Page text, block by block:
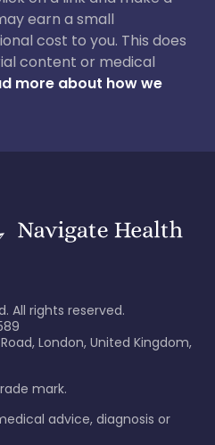
earn a small
cost to you. This does
content or medical
more about how we
All rights reserved.
London, United Kingdom,
mark.
advice, diagnosis or